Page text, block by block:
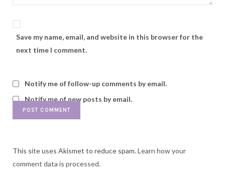
Save my name, email, and website in this browser for the
next time I comment.
Notify me of follow-up comments by email.
Notify me of new posts by email.
This site uses Akismet to reduce spam.Learn how your
comment data is processed.